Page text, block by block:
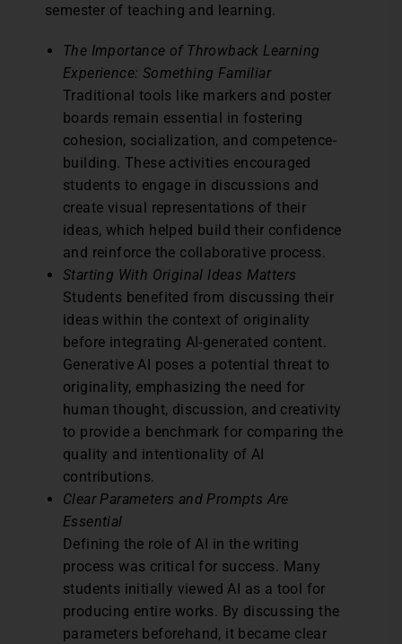
semester of teaching and learning.
The Importance of Throwback Learning
Experience: Something Familiar
Traditional tools like markers and poster
boards remain essential in fostering
cohesion, socialization, and competence-
building. These activities encouraged
students to engage in discussions and
create visual representations of their
ideas, which helped build their confidence
and reinforce the collaborative process.
Starting With Original Ideas Matters
Students benefited from discussing their
ideas within the context of originality
before integrating AI-generated content.
Generative AI poses a potential threat to
originality, emphasizing the need for
human thought, discussion, and creativity
to provide a benchmark for comparing the
quality and intentionality of AI
contributions.
Clear Parameters and Prompts Are
Essential
Defining the role of AI in the writing
process was critical for success. Many
students initially viewed AI as a tool for
producing entire works. By discussing the
parameters beforehand, it became clear